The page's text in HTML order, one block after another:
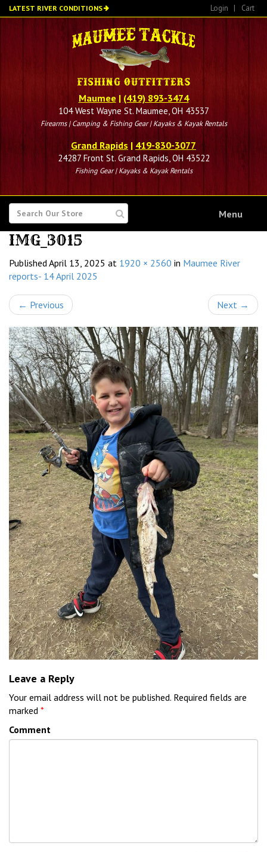
Skip
to
LATEST RIVER CONDITIONS Login | Cart
Maumee | (419) 893-3474
104 West Wayne St. Maumee, OH 43537
Firearms | Camping & Fishing Gear | Kayaks & Kayak Rentals
Grand Rapids | 419-830-3077
24287 Front St. Grand Rapids, OH 43522
Fishing Gear | Kayaks & Kayak Rentals
SEARCH
FOR
Menu
IMG_3015
PublishedApril 13, 2025 at 1920 × 2560 in Maumee River
reports- 14 April 2025
← Previous Next →
Leave a Reply
Your email address will not be published. Required fields are
marked *
Comment